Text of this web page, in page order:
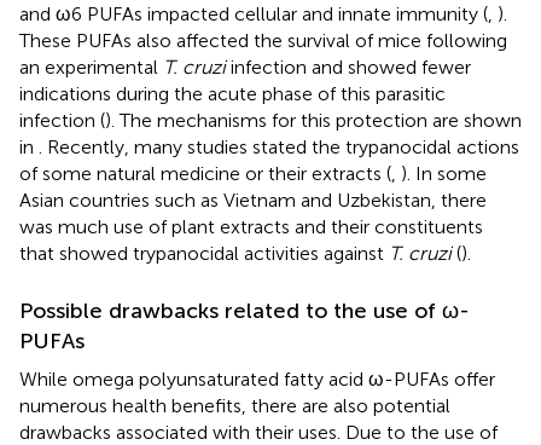
and ω6 PUFAs impacted cellular and innate immunity ( ).
These PUFAs also affected the survival of mice following
an experimental T. cruziinfection and showed fewer
indications during the acute phase of this parasitic
infection (). The mechanisms for this protection are shown
in
. Recently, many studies stated the trypanocidal actions
of some natural medicine or their extracts ( ). In some
Asian countries such as Vietnam and Uzbekistan, there
was much use of plant extracts and their constituents
that showed trypanocidal activities against T. cruzi().
Possible drawbacks related to the use of ω-
PUFAs
While omega polyunsaturated fatty acid ω-PUFAs offer
numerous health benefits, there are also potential
drawbacks associated with their uses. Due to the use of